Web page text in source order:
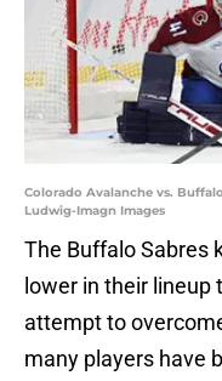
Colorado Avalanche vs.
Ludwig-Imagn Images
The Buffalo Sabres
lower in their
attempt to
many players have